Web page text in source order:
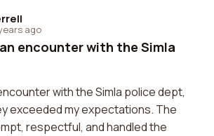
ago
encounter with the Simla
with the Simla police dept,
exceeded my expectations. The
respectful, and handled the